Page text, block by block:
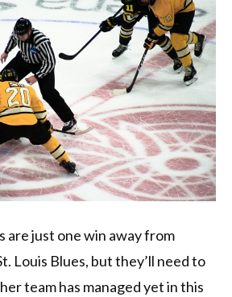
are just one win away from
Louis Blues, but they’ll need to
team has managed yet in this